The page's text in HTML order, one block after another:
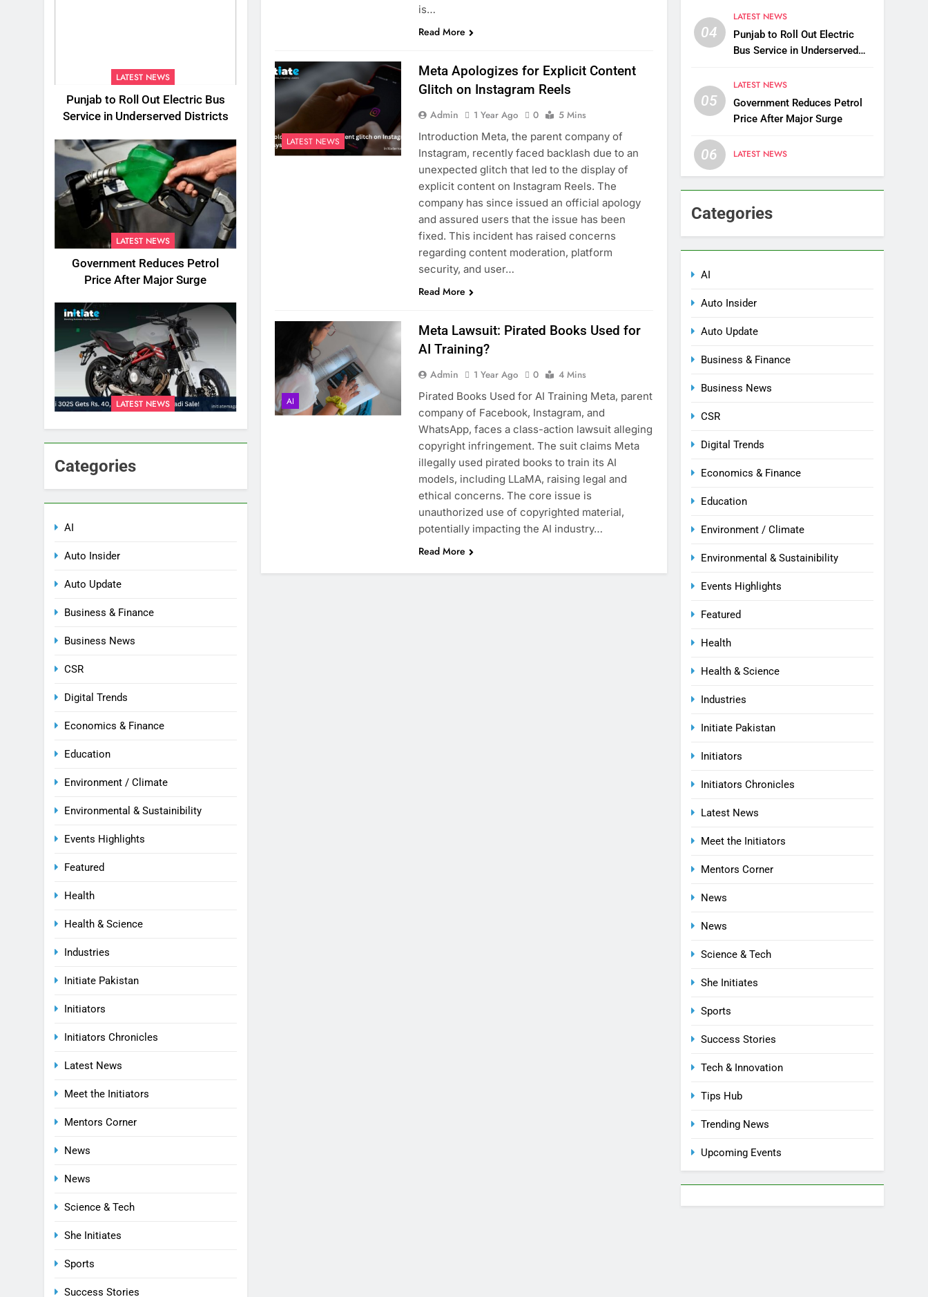
LATEST NEWS
Punjab to Roll Out Electric Bus
Service in Underserved Districts
LATEST NEWS
Government Reduces Petrol
Price After Major Surge
LATEST NEWS
Categories
AI
Auto Insider
Auto Update
Business & Finance
Business News
CSR
Digital Trends
Economics & Finance
Education
Environment / Climate
Environmental & Sustainibility
Events Highlights
Featured
Health
Health & Science
Industries
Initiate Pakistan
Initiators
Initiators Chronicles
Latest News
Meet the Initiators
Mentors Corner
News
News
Science & Tech
She Initiates
Sports
Success Stories
is…
Read More
LATEST NEWS
Meta Apologizes for Explicit Content
Glitch on Instagram Reels
Admin 1 Year Ago 0
5 Mins
Introduction Meta, the parent company of
Instagram, recently faced backlash due to an
unexpected glitch that led to the display of
explicit content on Instagram Reels. The
company has since issued an official apology
and assured users that the issue has been
fixed. This incident has raised concerns
regarding content moderation, platform
security, and user…
Read More
AI
Meta Lawsuit: Pirated Books Used for
AI Training?
Admin 1 Year Ago 0
4 Mins
Pirated Books Used for AI Training Meta, parent
company of Facebook, Instagram, and
WhatsApp, faces a class-action lawsuit alleging
copyright infringement. The suit claims Meta
illegally used pirated books to train its AI
models, including LLaMA, raising legal and
ethical concerns. The core issue is
unauthorized use of copyrighted material,
potentially impacting the AI industry…
Read More
04
LATEST NEWS
Punjab to Roll Out Electric
Bus Service in Underserved
05
LATEST NEWS
Government Reduces Petrol
Price After Major Surge
06 LATEST NEWS
Categories
AI
Auto Insider
Auto Update
Business & Finance
Business News
CSR
Digital Trends
Economics & Finance
Education
Environment / Climate
Environmental & Sustainibility
Events Highlights
Featured
Health
Health & Science
Industries
Initiate Pakistan
Initiators
Initiators Chronicles
Latest News
Meet the Initiators
Mentors Corner
News
News
Science & Tech
She Initiates
Sports
Success Stories
Tech & Innovation
Tips Hub
Trending News
Upcoming Events